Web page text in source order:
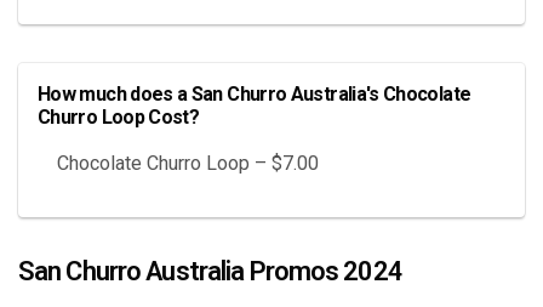
How much does a San Churro Australia's Chocolate
Churro Loop Cost?
Chocolate Churro Loop – $7.00
San Churro Australia Promos 2024